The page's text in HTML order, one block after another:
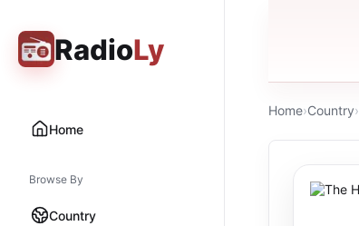
RadioLy
Home
Browse By
Country
Home›Country›